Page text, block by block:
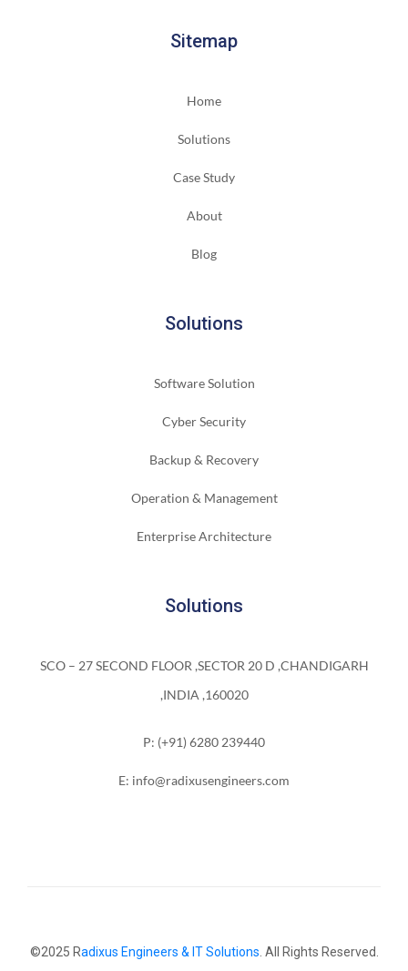
Sitemap
Home
Solutions
Case Study
About
Blog
Solutions
Software Solution
Cyber Security
Backup & Recovery
Operation & Management
Enterprise Architecture
Solutions
SCO – 27 SECOND FLOOR ,SECTOR 20 D ,CHANDIGARH
,INDIA ,160020
P: (+91) 6280 239440
E: info@radixusengineers.com
©2025 Radixus Engineers & IT Solutions. All Rights Reserved.